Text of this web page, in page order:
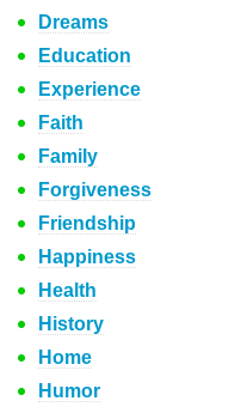
Dreams
Education
Experience
Faith
Family
Forgiveness
Friendship
Happiness
Health
History
Home
Humor